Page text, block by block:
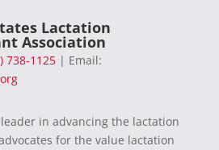
Lactation
Association
738-1125| Email:
leader in advancing the lactation
for the value lactation